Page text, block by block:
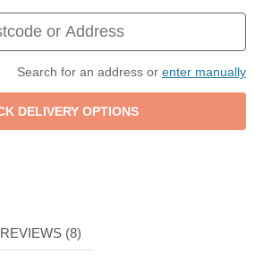
Search for an address or enter manually
REVIEWS (8)